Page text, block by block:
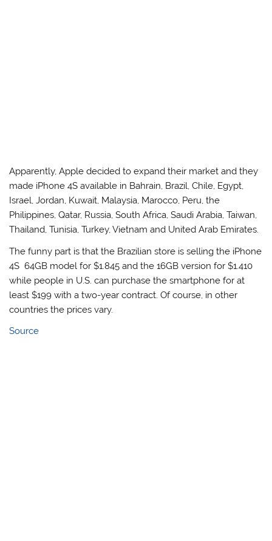
Apparently, Apple decided to expand their market and they
made iPhone 4S available in Bahrain, Brazil, Chile, Egypt,
Israel, Jordan, Kuwait, Malaysia, Marocco, Peru, the
Philippines, Qatar, Russia, South Africa, Saudi Arabia, Taiwan,
Thailand, Tunisia, Turkey, Vietnam and United Arab Emirates.
The funny part is that the Brazilian store is selling the iPhone
4S 64GB model for $1.845 and the 16GB version for $1.410
while people in U.S. can purchase the smartphone for at
least $199 with a two-year contract. Of course, in other
countries the prices vary.
Source